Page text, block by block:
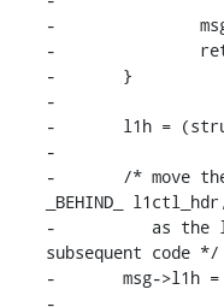
-		msgb_free(msg);
-		return -1;
-	}
-
-	l1h = (struct l1ctl_hdr *) msg->l1h;
-
-	/* move the l1 header pointer to point
_BEHIND_
-	   as the l1ctl header is of no interest to
subsequent code */
-	msg->l1h = l1h->data;